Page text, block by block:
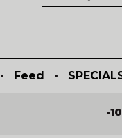
• Feed •
-